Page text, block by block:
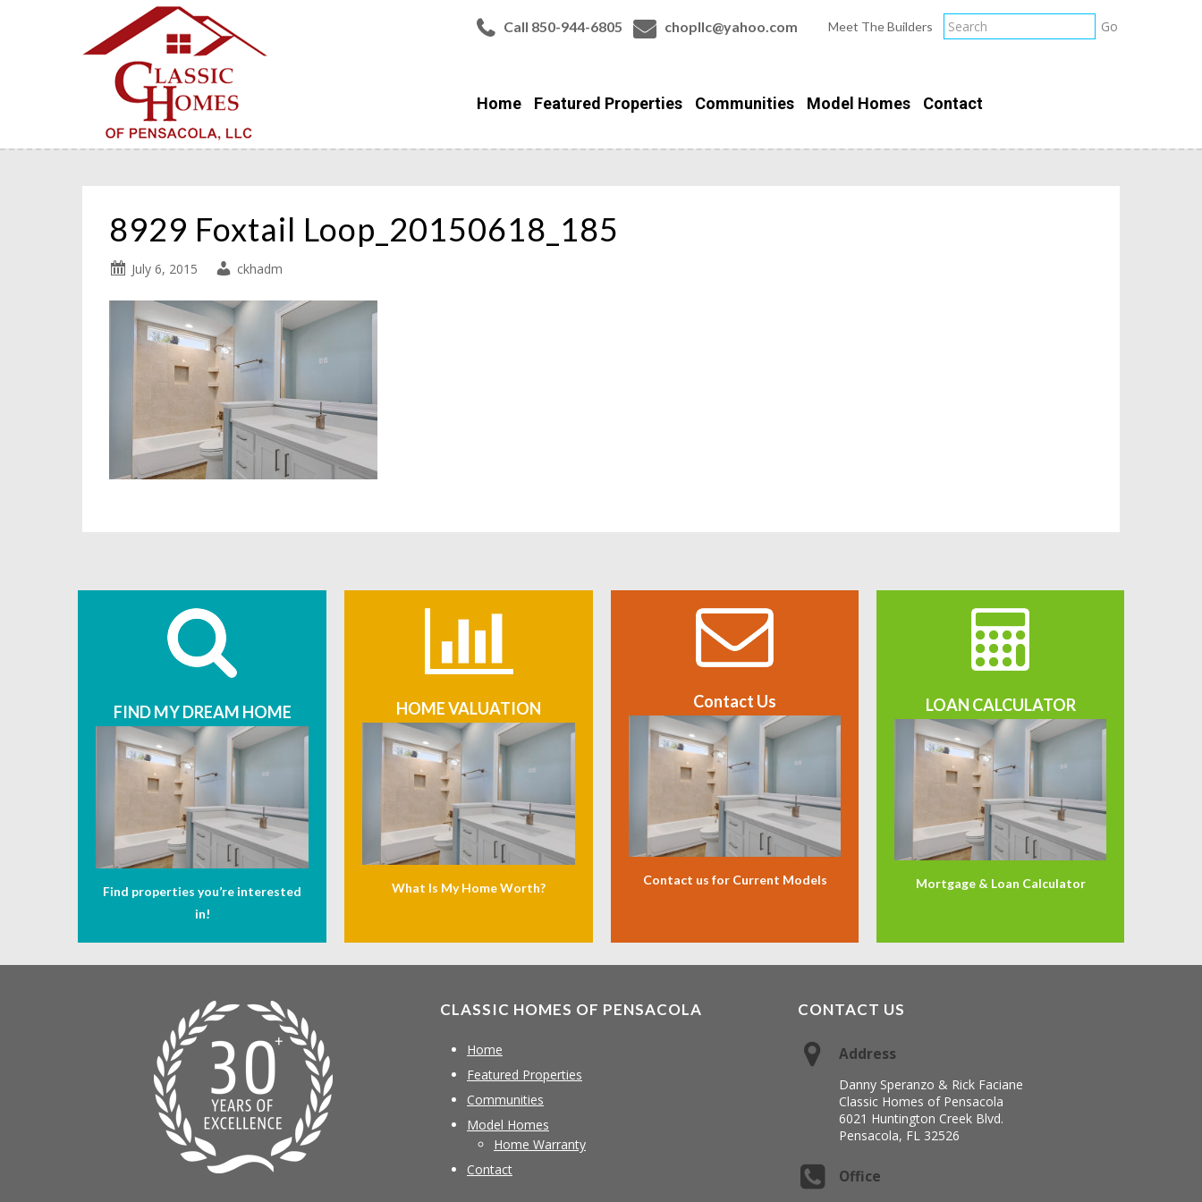
Call 850-944-6805 chopllc@yahoo.com Meet The Builders
Home Featured Properties Communities Model Homes Contact
8929 Foxtail Loop_20150618_185
July 6, 2015 ckhadm
FIND MY DREAM HOME
Find properties you’re interested
in!
HOME VALUATION
What Is My Home Worth?
Contact Us
Contact us for Current Models
LOAN CALCULATOR
Mortgage & Loan Calculator
CLASSIC HOMES OF PENSACOLA
Home
Featured Properties
Communities
Model Homes
Home Warranty
Contact
CONTACT US
Address
Danny Speranzo & Rick Faciane
Classic Homes of Pensacola
6021 Huntington Creek Blvd.
Pensacola, FL 32526
Office